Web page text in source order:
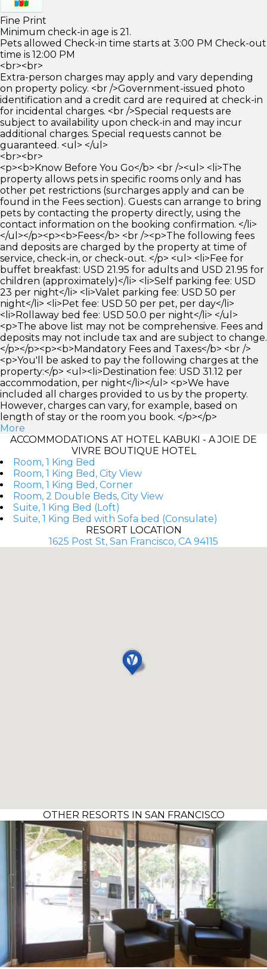
Fine Print
Minimum check-in age is 21.
Pets allowed Check-in time starts at 3:00 PM Check-out
time is 12:00 PM
<br><br>
Extra-person charges may apply and vary depending
on property policy. <br />Government-issued photo
identification and a credit card are required at check-in
for incidental charges. <br />Special requests are
subject to availability upon check-in and may incur
additional charges. Special requests cannot be
guaranteed. <ul> </ul>
<br><br>
<p><b>Know Before You Go</b> <br /><ul> <li>The
property allows pets in specific rooms only and has
other pet restrictions (surcharges apply and can be
found in the Fees section). Guests can arrange to bring
pets by contacting the property directly, using the
contact information on the booking confirmation. </li>
</ul></p><p><b>Fees</b> <br /><p>The following fees
and deposits are charged by the property at time of
service, check-in, or check-out. </p> <ul> <li>Fee for
buffet breakfast: USD 21.95 for adults and USD 21.95 for
children (approximately)</li> <li>Self parking fee: USD
23 per night</li> <li>Valet parking fee: USD 50 per
night</li> <li>Pet fee: USD 50 per pet, per day</li>
<li>Rollaway bed fee: USD 50.0 per night</li> </ul>
<p>The above list may not be comprehensive. Fees and
deposits may not include tax and are subject to change.
</p></p><p><b>Mandatory Fees and Taxes</b> <br />
<p>You'll be asked to pay the following charges at the
property:</p> <ul><li>Destination fee: USD 31.12 per
accommodation, per night</li></ul> <p>We have
included all charges provided to us by the property.
However, charges can vary, for example, based on
length of stay or the room you book. </p></p>
More
ACCOMMODATIONS AT HOTEL KABUKI - A JOIE DE
VIVRE BOUTIQUE HOTEL
Room, 1 King Bed
Room, 1 King Bed, City View
Room, 1 King Bed, Corner
Room, 2 Double Beds, City View
Suite, 1 King Bed (Loft)
Suite, 1 King Bed with Sofa bed (Consulate)
RESORT LOCATION
1625 Post St, San Francisco, CA 94115
OTHER RESORTS IN SAN FRANCISCO